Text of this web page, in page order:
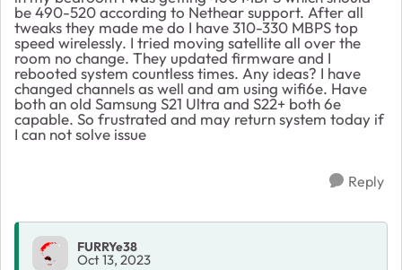
be 490-520 according to Nethear support. After all
tweaks they made me do I have 310-330 MBPS top
speed wirelessly. I tried moving satellite all over the
room no change. They updated firmware and I
rebooted system countless times. Any ideas? I have
changed channels as well and am using wifi6e. Have
both an old Samsung S21 Ultra and S22+ both 6e
capable. So frustrated and may return system today if
I can not solve issue
Reply
FURRYe38
Oct 13, 2023